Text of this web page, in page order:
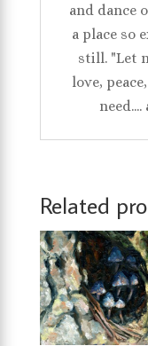
and dance
a place so
still. "Let
love,
Related